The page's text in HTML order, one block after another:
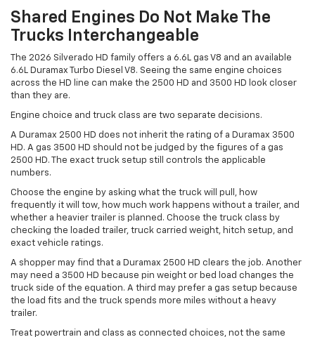
Shared Engines Do Not Make The
Trucks Interchangeable
The 2026 Silverado HD family offers a 6.6L gas V8 and an available
6.6L Duramax Turbo Diesel V8. Seeing the same engine choices
across the HD line can make the 2500 HD and 3500 HD look closer
than they are.
Engine choice and truck class are two separate decisions.
A Duramax 2500 HD does not inherit the rating of a Duramax 3500
HD. A gas 3500 HD should not be judged by the figures of a gas
2500 HD. The exact truck setup still controls the applicable
numbers.
Choose the engine by asking what the truck will pull, how
frequently it will tow, how much work happens without a trailer, and
whether a heavier trailer is planned. Choose the truck class by
checking the loaded trailer, truck carried weight, hitch setup, and
exact vehicle ratings.
A shopper may find that a Duramax 2500 HD clears the job. Another
may need a 3500 HD because pin weight or bed load changes the
truck side of the equation. A third may prefer a gas setup because
the load fits and the truck spends more miles without a heavy
trailer.
Treat powertrain and class as connected choices, not the same